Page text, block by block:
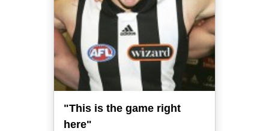
"This is the game right
here"